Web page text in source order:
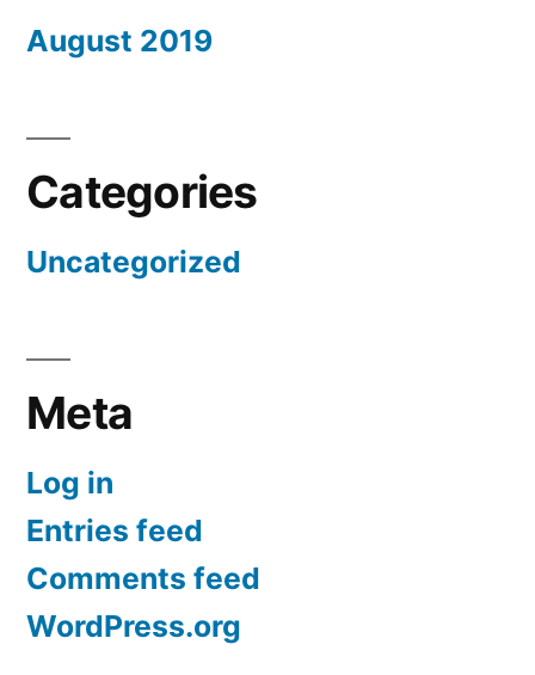
August 2019
Categories
Uncategorized
Meta
Log in
Entries feed
Comments feed
WordPress.org